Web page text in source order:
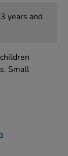
years and
Small